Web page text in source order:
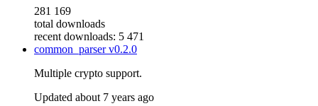
281 169
total downloads
recent downloads: 5 471
common_parserv0.2.0
Multiple crypto support.
Updated about 7 years ago